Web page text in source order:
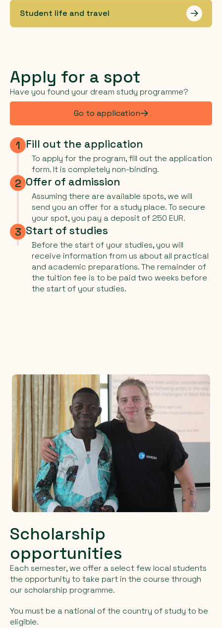
Student life and travel Les
Apply for a spot
Have you found your dream study programme?
Go to application
1 Fill out the application
To apply for the program, fill out the application
form. It is completely non-binding.
2 Offer of admission
Assuming there are available spots, we will
send you an offer for a study place. To secure
your spot, you pay a deposit of 250 EUR.
3 Start of studies
Before the start of your studies, you will
receive information from us about all practical
and academic preparations. The remainder of
the tuition fee is to be paid two weeks before
the start of your studies.
Scholarship
opportunities
Each semester, we offer a select few local students
the opportunity to take part in the course through
our scholarship programme.
You must be a national of the country of study to be
eligible.